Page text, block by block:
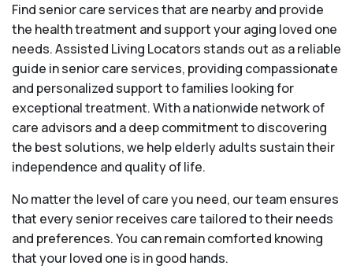
Find senior care services that are nearby and provide
the health treatment and support your aging loved one
needs. Assisted Living Locators stands out as a reliable
guide in senior care services, providing compassionate
and personalized support to families looking for
exceptional treatment. With a nationwide network of
care advisors and a deep commitment to discovering
the best solutions, we help elderly adults sustain their
independence and quality of life.
No matter the level of care you need, our team ensures
that every senior receives care tailored to their needs
and preferences. You can remain comforted knowing
that your loved one is in good hands.